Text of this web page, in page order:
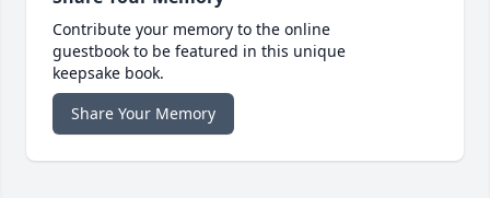
Contribute your memory to the online
guestbook to be featured in this unique
keepsake book.
Share Your Memory